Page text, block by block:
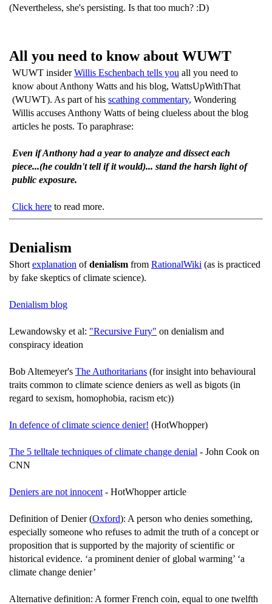
(Nevertheless, she's persisting. Is that too much? :D)
All you need to know about WUWT
WUWT insiderWillis Eschenbach tells you all you need to
know about Anthony Watts and his blog, WattsUpWithThat
(WUWT). As part of his scathing commentary, Wondering
Willis accuses Anthony Watts of being clueless about the blog
articles he posts. To paraphrase:
Even if Anthony had a year to analyze and dissect each
piece...(he couldn't tell if it would)... stand the harsh light of
public exposure.
Click here to read more.
Denialism
Short explanation ofdenialism from RationalWiki (as is practiced
by fake skeptics of climate science).
Denialism blog
Lewandowsky et al: "Recursive Fury" on denialism and
conspiracy ideation
Bob Altemeyer's The Authoritarians (for insight into behavioural
traits common to climate science deniers as well as bigots (in
regard to sexism, homophobia, racism etc))
In defence of climate science denier! (HotWhopper)
The 5 telltale techniques of climate change denial - John Cook on
CNN
Deniers are not innocent - HotWhopper article
Definition of Denier (Oxford): A person who denies something,
especially someone who refuses to admit the truth of a concept or
proposition that is supported by the majority of scientific or
historical evidence. ‘a prominent denier of global warming’ ‘a
climate change denier’
Alternative definition: A former French coin, equal to one twelfth